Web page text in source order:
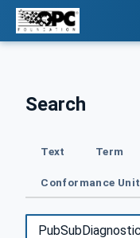
Search
Text Term
Conformance Unit